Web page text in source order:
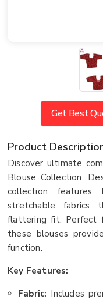
Get Best
Product
Discover ultimate
Blouse Collection.
collection features
stretchable
flattering fit. Perfect
these blouses
function.
Key Features:
Fabric: Includes